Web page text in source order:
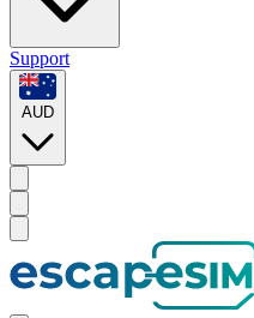
Support
AUD